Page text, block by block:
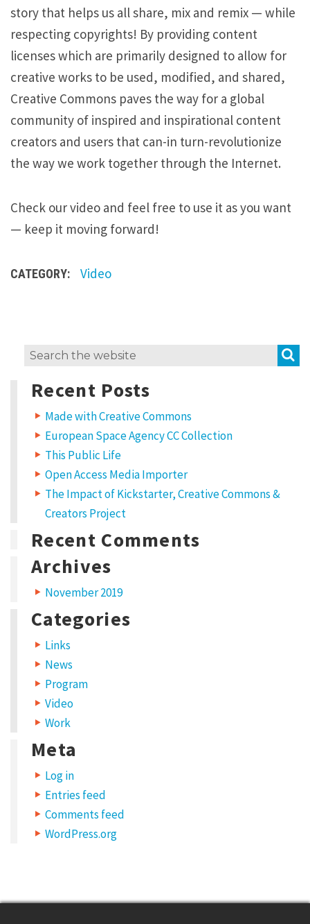
story that helps us all share, mix and remix — while
respecting copyrights! By providing content
licenses which are primarily designed to allow for
creative works to be used, modified, and shared,
Creative Commons paves the way for a global
community of inspired and inspirational content
creators and users that can-in turn-revolutionize
the way we work together through the Internet.
Check our video and feel free to use it as you want
— keep it moving forward!
CATEGORY: Video
Search
Recent Posts
Made with Creative Commons
European Space Agency CC Collection
This Public Life
Open Access Media Importer
The Impact of Kickstarter, Creative Commons &
Creators Project
Recent Comments
Archives
November 2019
Categories
Links
News
Program
Video
Work
Meta
Log in
Entries feed
Comments feed
WordPress.org